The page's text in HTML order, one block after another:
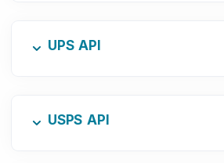
UPS API
USPS API